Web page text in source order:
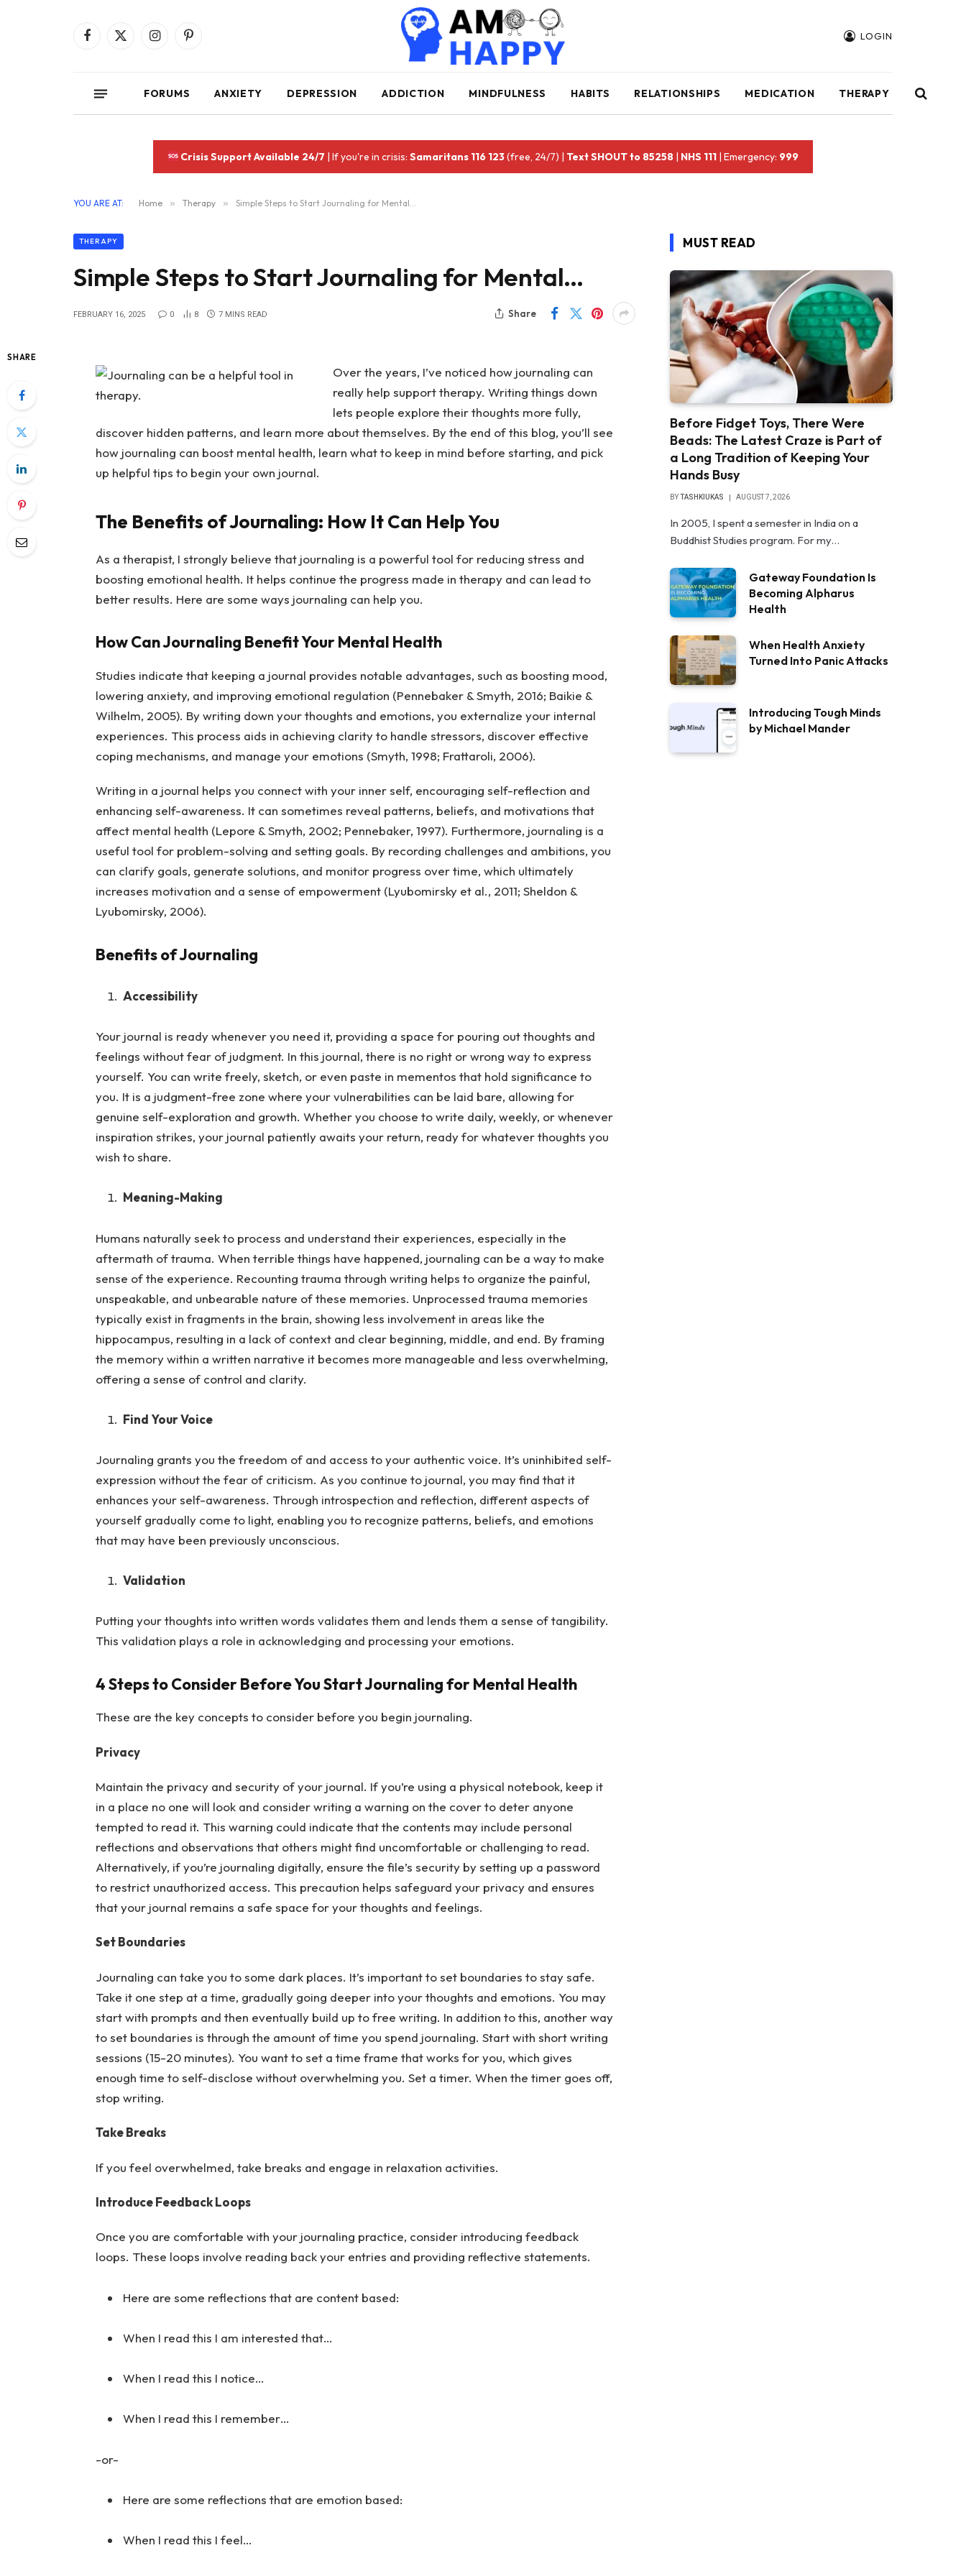
Facebook
X
InstagramPinterest LOGIN
FORUMS ANXIETY DEPRESSION ADDICTION MINDFULNESS HABITS RELATIONSHIPS MEDICATION THERAPY
Crisis Support Available 24/7 | If you're in crisis:Samaritans 116 123(free, 24/7) | Text SHOUT to 85258 | NHS 111 | Emergency: 999
YOU ARE AT: Home » Therapy » Simple Steps to Start Journaling for Mental…
THERAPY
Simple Steps to Start Journaling for Mental…
FEBRUARY 16, 2025 0 8 7 MINS READ Share
SHARE
Over the years, I’ve noticed how journaling can
really help support therapy. Writing things down
lets people explore their thoughts more fully,
discover hidden patterns, and learn more about themselves. By the end of this blog, you’ll see
how journaling can boost mental health, learn what to keep in mind before starting, and pick
up helpful tips to begin your own journal.
The Benefits of Journaling: How It Can Help You
As a therapist, I strongly believe that journaling is a powerful tool for reducing stress and
boosting emotional health. It helps continue the progress made in therapy and can lead to
better results. Here are some ways journaling can help you.
How Can Journaling Benefit Your Mental Health
Studies indicate that keeping a journal provides notable advantages, such as boosting mood,
lowering anxiety, and improving emotional regulation (Pennebaker & Smyth, 2016; Baikie &
Wilhelm, 2005). By writing down your thoughts and emotions, you externalize your internal
experiences. This process aids in achieving clarity to handle stressors, discover effective
coping mechanisms, and manage your emotions (Smyth, 1998; Frattaroli, 2006).
Writing in a journal helps you connect with your inner self, encouraging self-reflection and
enhancing self-awareness. It can sometimes reveal patterns, beliefs, and motivations that
affect mental health (Lepore & Smyth, 2002; Pennebaker, 1997). Furthermore, journaling is a
useful tool for problem-solving and setting goals. By recording challenges and ambitions, you
can clarify goals, generate solutions, and monitor progress over time, which ultimately
increases motivation and a sense of empowerment (Lyubomirsky et al., 2011; Sheldon &
Lyubomirsky, 2006).
Benefits of Journaling
Accessibility
Your journal is ready whenever you need it, providing a space for pouring out thoughts and
feelings without fear of judgment. In this journal, there is no right or wrong way to express
yourself. You can write freely, sketch, or even paste in mementos that hold significance to
you. It is a judgment-free zone where your vulnerabilities can be laid bare, allowing for
genuine self-exploration and growth. Whether you choose to write daily, weekly, or whenever
inspiration strikes, your journal patiently awaits your return, ready for whatever thoughts you
wish to share.
Meaning-Making
Humans naturally seek to process and understand their experiences, especially in the
aftermath of trauma. When terrible things have happened, journaling can be a way to make
sense of the experience. Recounting trauma through writing helps to organize the painful,
unspeakable, and unbearable nature of these memories. Unprocessed trauma memories
typically exist in fragments in the brain, showing less involvement in areas like the
hippocampus, resulting in a lack of context and clear beginning, middle, and end. By framing
the memory within a written narrative it becomes more manageable and less overwhelming,
offering a sense of control and clarity.
Find Your Voice
Journaling grants you the freedom of and access to your authentic voice. It’s uninhibited self-
expression without the fear of criticism. As you continue to journal, you may find that it
enhances your self-awareness. Through introspection and reflection, different aspects of
yourself gradually come to light, enabling you to recognize patterns, beliefs, and emotions
that may have been previously unconscious.
Validation
Putting your thoughts into written words validates them and lends them a sense of tangibility.
This validation plays a role in acknowledging and processing your emotions.
4 Steps to Consider Before You Start Journaling for Mental Health
These are the key concepts to consider before you begin journaling.
Privacy
Maintain the privacy and security of your journal. If you’re using a physical notebook, keep it
in a place no one will look and consider writing a warning on the cover to deter anyone
tempted to read it. This warning could indicate that the contents may include personal
reflections and observations that others might find uncomfortable or challenging to read.
Alternatively, if you’re journaling digitally, ensure the file’s security by setting up a password
to restrict unauthorized access. This precaution helps safeguard your privacy and ensures
that your journal remains a safe space for your thoughts and feelings.
Set Boundaries
Journaling can take you to some dark places. It’s important to set boundaries to stay safe.
Take it one step at a time, gradually going deeper into your thoughts and emotions. You may
start with prompts and then eventually build up to free writing. In addition to this, another way
to set boundaries is through the amount of time you spend journaling. Start with short writing
sessions (15-20 minutes). You want to set a time frame that works for you, which gives
enough time to self-disclose without overwhelming you. Set a timer. When the timer goes off,
stop writing.
Take Breaks
If you feel overwhelmed, take breaks and engage in relaxation activities.
Introduce Feedback Loops
Once you are comfortable with your journaling practice, consider introducing feedback
loops. These loops involve reading back your entries and providing reflective statements.
Here are some reflections that are content based:
When I read this I am interested that…
When I read this I notice…
When I read this I remember…
-or-
Here are some reflections that are emotion based:
When I read this I feel…
MUST READ
Before Fidget Toys, There Were
Beads: The Latest Craze is Part of
a Long Tradition of Keeping Your
Hands Busy
BYTASHKIUKAS AUGUST 7, 2026
In 2005, I spent a semester in India on a
Buddhist Studies program. For my…
Gateway Foundation Is
Becoming Alpharus
Health
When Health Anxiety
Turned Into Panic Attacks
Introducing Tough Minds
by Michael Mander